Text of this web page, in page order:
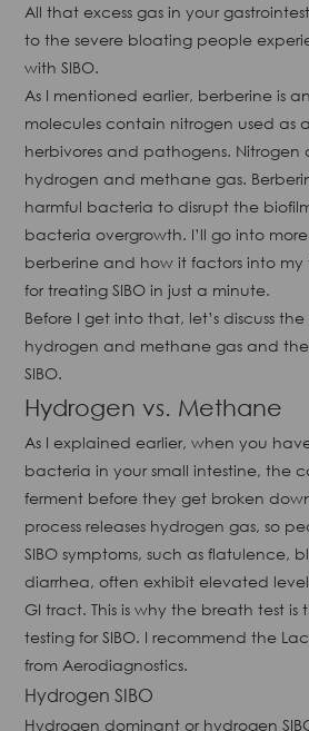
All that excess gas in your
to the severe bloating people
with SIBO.
As I mentioned earlier, berberine is
molecules contain nitrogen used as
herbivores and pathogens. Nitrogen
hydrogen and methane gas.
harmful bacteria to disrupt the
bacteria overgrowth. I’ll go into
berberine and how it factors into
for treating SIBO in just a minute.
Before I get into that, let’s discuss
hydrogen and methane gas and
SIBO.
Hydrogen vs. Methane
As I explained earlier, when you
bacteria in your small intestine, the
ferment before they get broken
process releases hydrogen gas, so
SIBO symptoms, such as flatulence,
diarrhea, often exhibit elevated
GI tract. This is why the breath test
testing for SIBO. I recommend the
from Aerodiagnostics.
Hydrogen SIBO
Hydrogen dominant or hydrogen